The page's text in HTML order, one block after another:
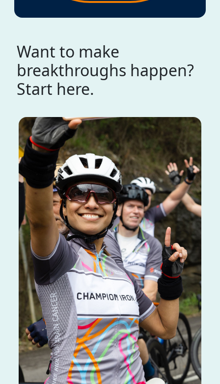
Want to make
breakthroughs happen?
Start here.